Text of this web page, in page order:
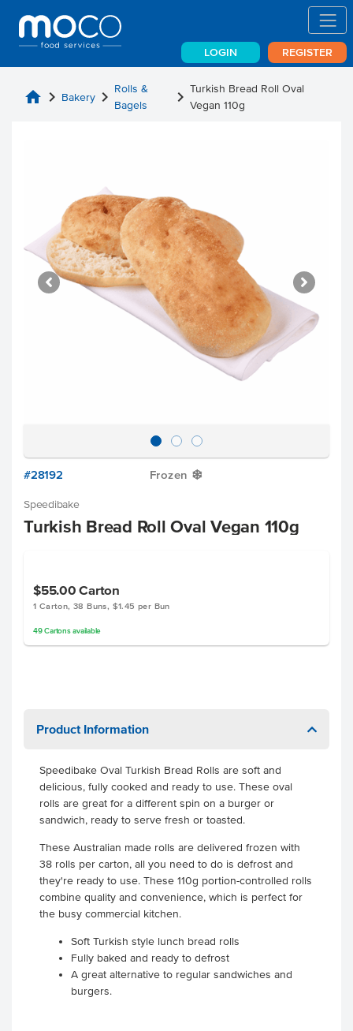
LOGIN REGISTER
home chevron_right Bakery chevron_right Rolls &
Bagels
chevron_right Turkish Bread Roll Oval
Vegan 110g
#28192 Frozen Y
Speedibake
Turkish Bread Roll Oval Vegan 110g
$55.00Carton
1 Carton, 38 Buns, $1.45 per Bun
49 Cartonsavailable
Product Information
Speedibake Oval Turkish Bread Rolls are soft and
delicious, fully cooked and ready to use. These oval
rolls are great for a different spin on a burger or
sandwich, ready to serve fresh or toasted.
These Australian made rolls are delivered frozen with
38 rolls per carton, all you need to do is defrost and
they're ready to use. These 110g portion-controlled rolls
combine quality and convenience, which is perfect for
the busy commercial kitchen.
Soft Turkish style lunch bread rolls
Fully baked and ready to defrost
A great alternative to regular sandwiches and
burgers.